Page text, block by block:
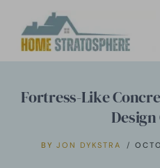
Fortress-Like
BY JON DYKSTRA